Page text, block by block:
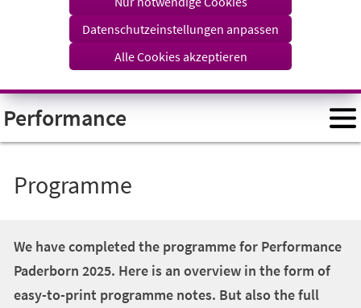
Tab)
Datenschutzeinstellungen anpassen
Alle Cookies akzeptieren
Performance
Programme
We have completed the programme for Performance
Paderborn 2025. Here is an overview in the form of
easy-to-print programme notes. But also the full